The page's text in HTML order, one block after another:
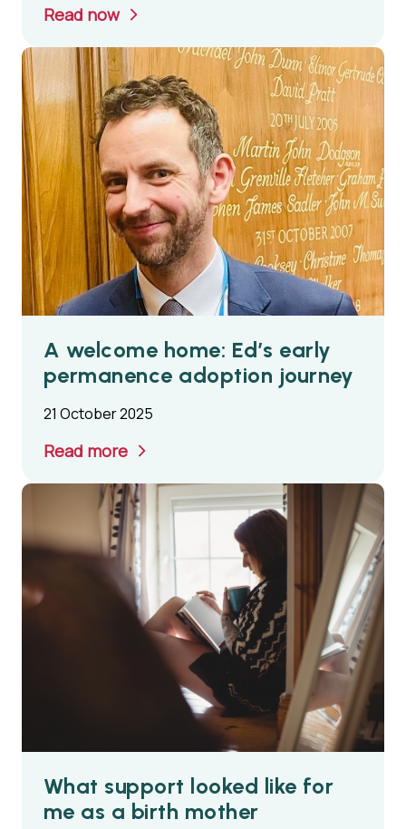
Read now
A welcome home: Ed’s early
permanence adoption journey
21 October 2025
Read more
What support looked like for
me as a birth mother